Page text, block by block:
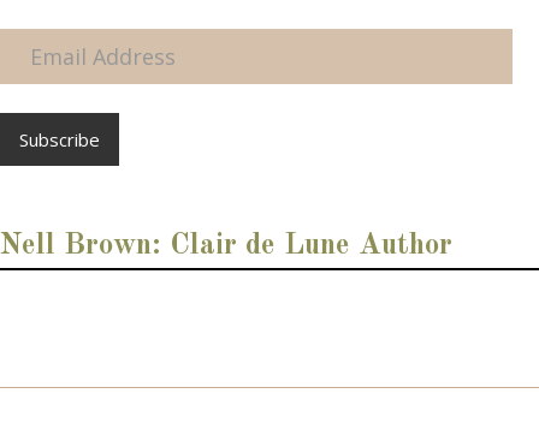
i
A
d
r
Nell Brown: Clair de Lune Author